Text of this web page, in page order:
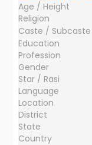
Age / Height
Religion
Caste / Subcaste
Education
Profession
Gender
Star / Rasi
Language
Location
District
State
Country